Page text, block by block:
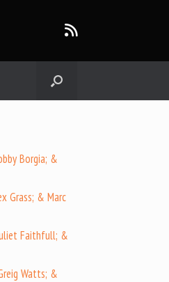
Borgia; &
Grass; & Marc
Faithfull; &
Watts; &